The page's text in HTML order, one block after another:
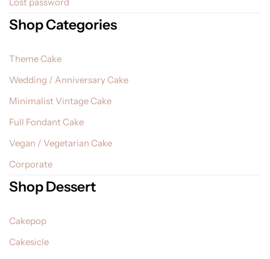
Shop Categories
Theme Cake
Wedding / Anniversary Cake
Minimalist Vintage Cake
Full Fondant Cake
Vegan / Vegetarian Cake
Corporate
Shop Dessert
Cakepop
Cakesicle